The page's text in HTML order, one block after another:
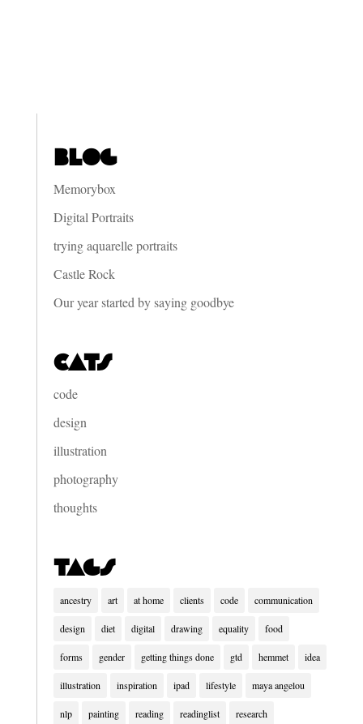
Blog
Memorybox
Digital Portraits
trying aquarelle portraits
Castle Rock
Our year started by saying goodbye
Cats
code
design
illustration
photography
thoughts
Tags
ancestry art at home clients code communication
design diet digital drawing equality food
forms gender getting things done gtd hemmet idea
illustration inspiration ipad lifestyle maya angelou
nlp painting reading readinglist research